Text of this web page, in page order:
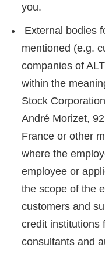
you.
External bodies
mentioned (e.g.
companies of
within the
Stock
André Morizet,
France or other
where the
employee or
the scope of the
customers and
credit institutions
consultants and